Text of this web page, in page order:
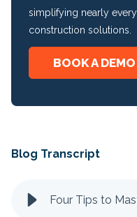
simplifying nearly
construction solutions.
BOOK A DEMO
Blog Transcript